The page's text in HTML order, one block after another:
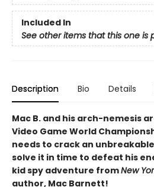
Included In
See other items that this one is
Description Bio Details
Mac B. and his arch-nemesis
Video Game World
needs to crack an
solve it in time to defeat his
kid spy adventure fromNew
author, Mac Barnett!